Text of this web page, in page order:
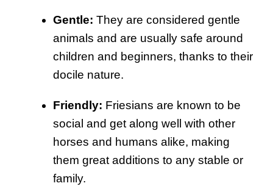
Gentle: They are considered gentle
animals and are usually safe around
children and beginners, thanks to their
docile nature.
Friendly: Friesians are known to be
social and get along well with other
horses and humans alike, making
them great additions to any stable or
family.